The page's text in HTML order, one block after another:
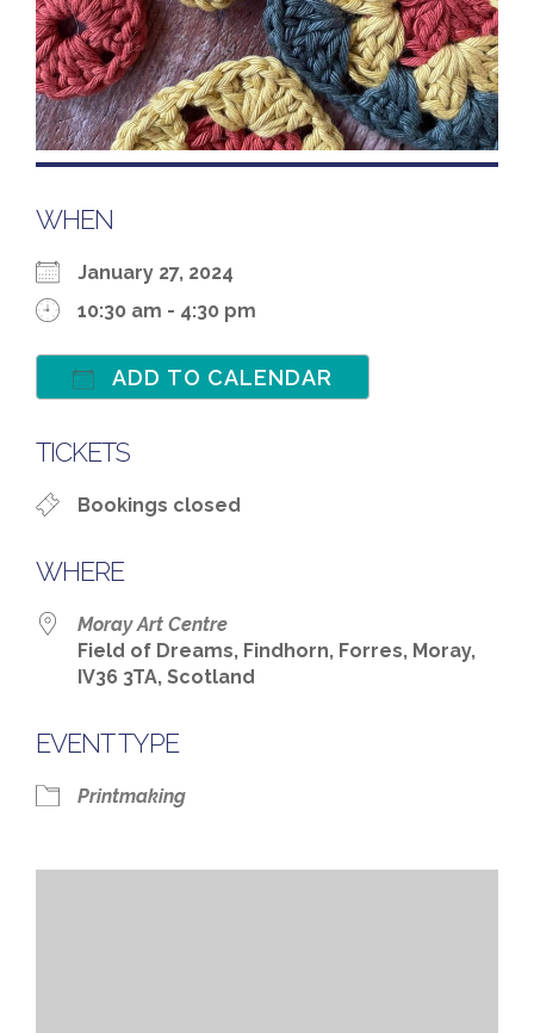
WHEN
January 27, 2024
10:30 am - 4:30 pm
ADD TO CALENDAR
TICKETS
Bookings closed
WHERE
Moray Art Centre
Field of Dreams, Findhorn, Forres, Moray,
IV36 3TA, Scotland
EVENT TYPE
Printmaking